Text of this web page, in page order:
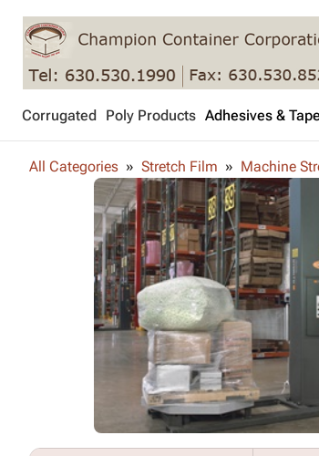
Corrugated Poly Products Adhesives & Tape
All Categories Stretch Film Machine